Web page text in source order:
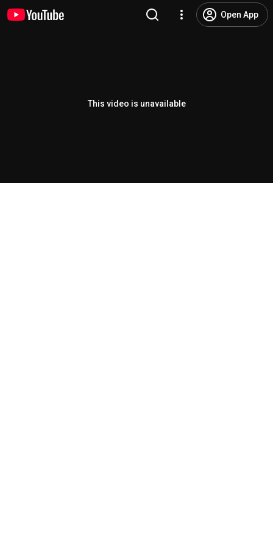
Open App
This video is unavailable